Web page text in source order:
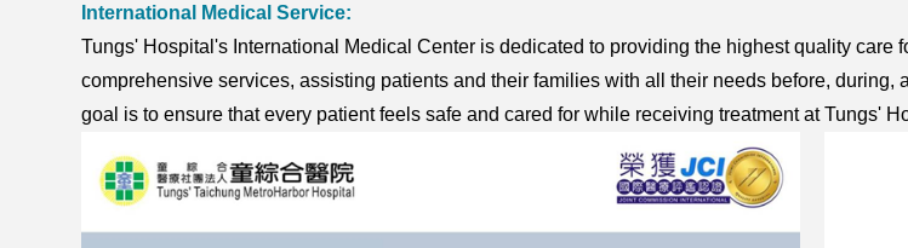
International Medical Service:
Tungs' Hospital's International Medical Center is dedicated to providing the highest quality care
comprehensive services, assisting patients and their families with all their needs before,
goal is to ensure that every patient feels safe and cared for while receiving treatment at Tungs'